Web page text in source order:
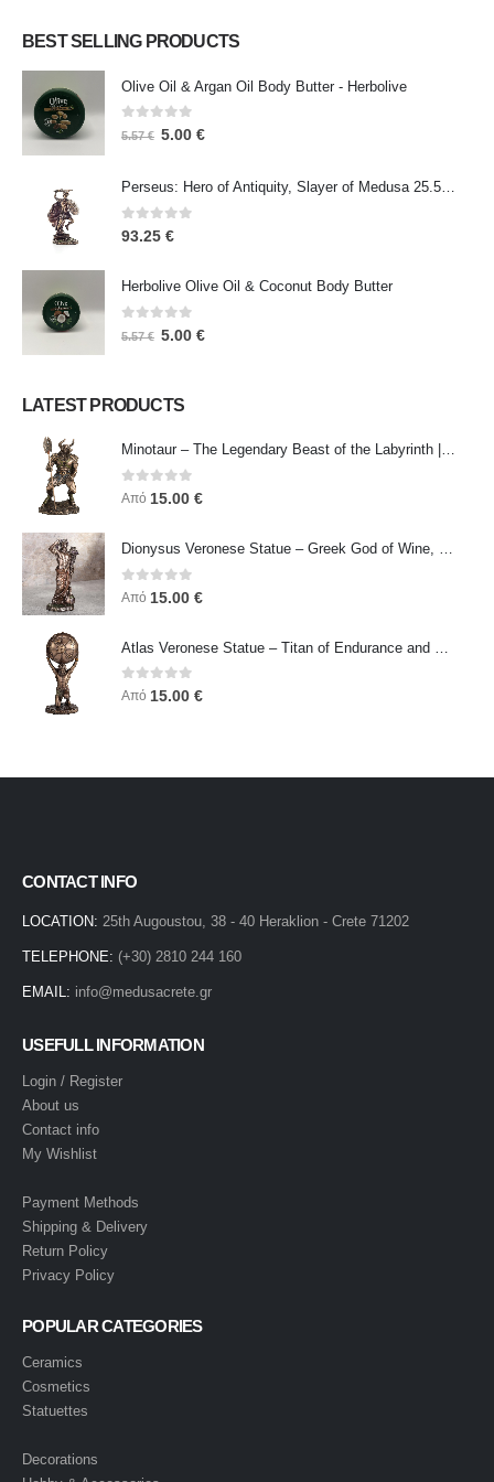
BEST SELLING PRODUCTS
Olive Oil & Argan Oil Body Butter - Herbolive
0 out of 5
5.57€ 5.00 €
Perseus: Hero of Antiquity, Slayer of Medusa 25.5cm Veronese Bronze Electrolysis Full Body Statue, Ancient Greece
0out of 5
93.25 €
Herbolive Olive Oil & Coconut Body Butter
out of 5
5.57€ 5.00 €
LATEST PRODUCTS
Minotaur – The Legendary Beast of the Labyrinth | Veronese Bronze Electroplating Full-Body Statue
0out of 5
Από 15.00 €
Dionysus Veronese Statue – Greek God of Wine, Ecstasy & Celebration | Symbol of Joy, Liberation & Creative Energy
0 out of 5
Από 15.00 €
0out of 5
Από 15.00 €
CONTACT INFO
LOCATION: 25th Augoustou, 38 - 40 Heraklion - Crete 71202
TELEPHONE: (+30) 2810 244 160
EMAIL: info@medusacrete.gr
USEFULL INFORMATION
Login / Register
About us
Contact info
My Wishlist
Payment Methods
Shipping & Delivery
Return Policy
Privacy Policy
POPULAR CATEGORIES
Ceramics
Cosmetics
Statuettes
Decorations